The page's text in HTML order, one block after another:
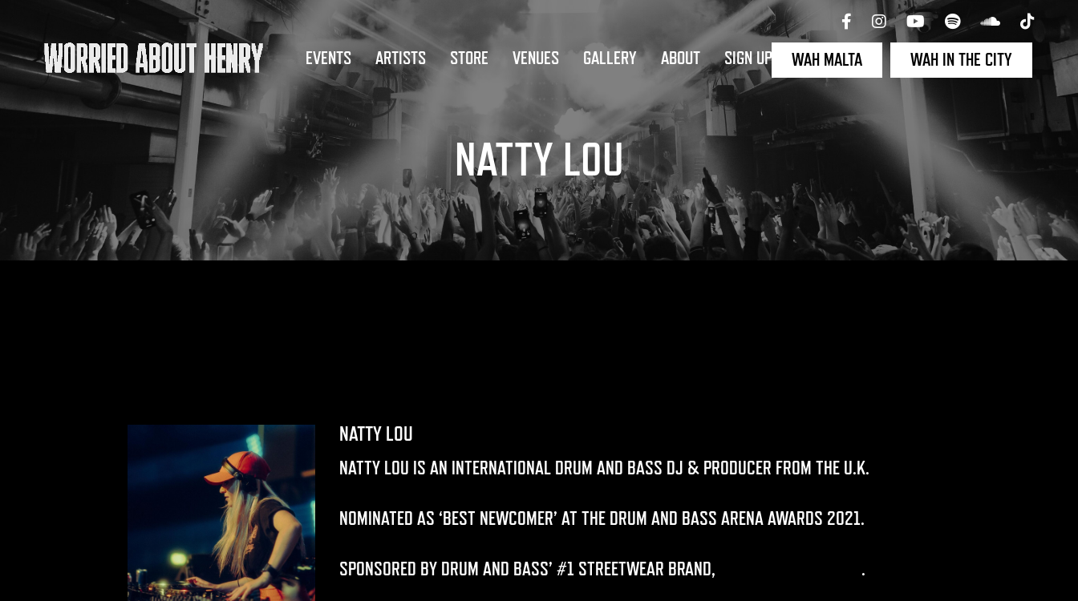
EVENTS ARTISTS STORE VENUES GALLERY ABOUT SIGN UP WAH MALTA WAH IN THE CITY
NATTY LOU
NATTY LOU
NATTY LOU IS AN INTERNATIONAL DRUM AND BASS DJ & PRODUCER FROM THE U.K.
NOMINATED AS ‘BEST NEWCOMER’ AT THE DRUM AND BASS ARENA AWARDS 2021.
SPONSORED BY DRUM AND BASS’ #1 STREETWEAR BRAND, .